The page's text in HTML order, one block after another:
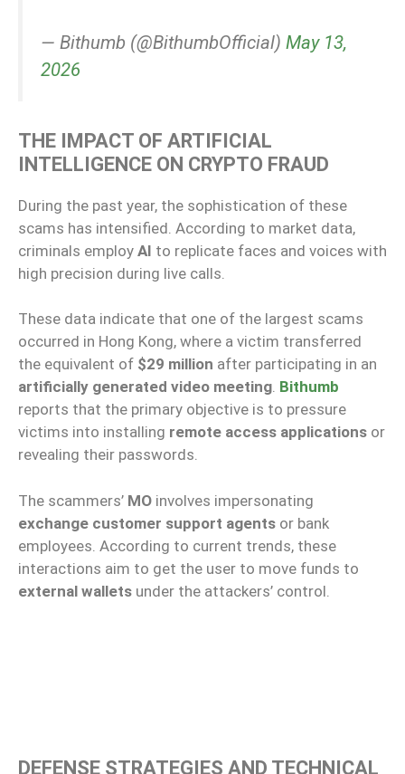
— Bithumb (@BithumbOfficial) May 13,
2026
THE IMPACT OF ARTIFICIAL
INTELLIGENCE ON CRYPTO FRAUD
During the past year, the sophistication of these
scams has intensified. According to market data,
criminals employ AI to replicate faces and voices with
high precision during live calls.
These data indicate that one of the largest scams
occurred in Hong Kong, where a victim transferred
the equivalent of $29 million after participating in an
artificially generated video meeting. Bithumb
reports that the primary objective is to pressure
victims into installing remote access applications or
revealing their passwords.
The scammers’ MO involves impersonating
exchange customer support agents or bank
employees. According to current trends, these
interactions aim to get the user to move funds to
external wallets under the attackers’ control.
DEFENSE STRATEGIES AND TECHNICAL